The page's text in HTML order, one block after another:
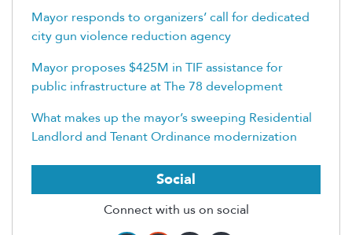
Mayor responds to organizers’ call for dedicated
city gun violence reduction agency
Mayor proposes $425M in TIF assistance for
public infrastructure at The 78 development
What makes up the mayor’s sweeping Residential
Landlord and Tenant Ordinance modernization
Social
Connect with us on social